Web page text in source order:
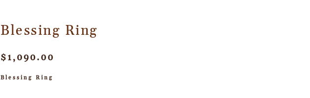
Blessing Ring
$1,090.00
Blessing Ring